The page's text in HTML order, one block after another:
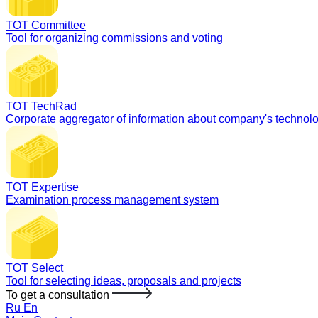
TOT Committee
Tool for organizing commissions and voting
TOT TechRad
Corporate aggregator of information about company's
TOT Expertise
Examination process management system
TOT Select
Tool for selecting ideas, proposals and projects
To get a consultation
Ru En